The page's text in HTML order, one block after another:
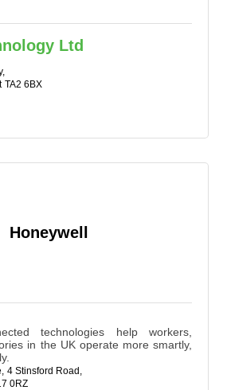
Ltd
TA2 6BX
Honeywell
technologies help workers,
in the UK operate more smartly,
4 Stinsford Road
0RZ